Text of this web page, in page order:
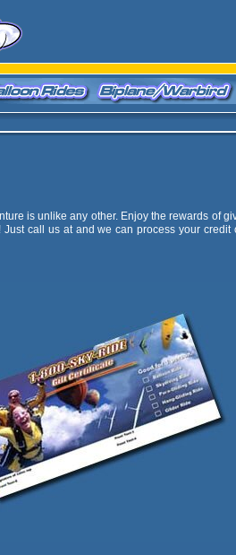
is unlike any other. Enjoy the rewards of
Just call us at and we can process your credit